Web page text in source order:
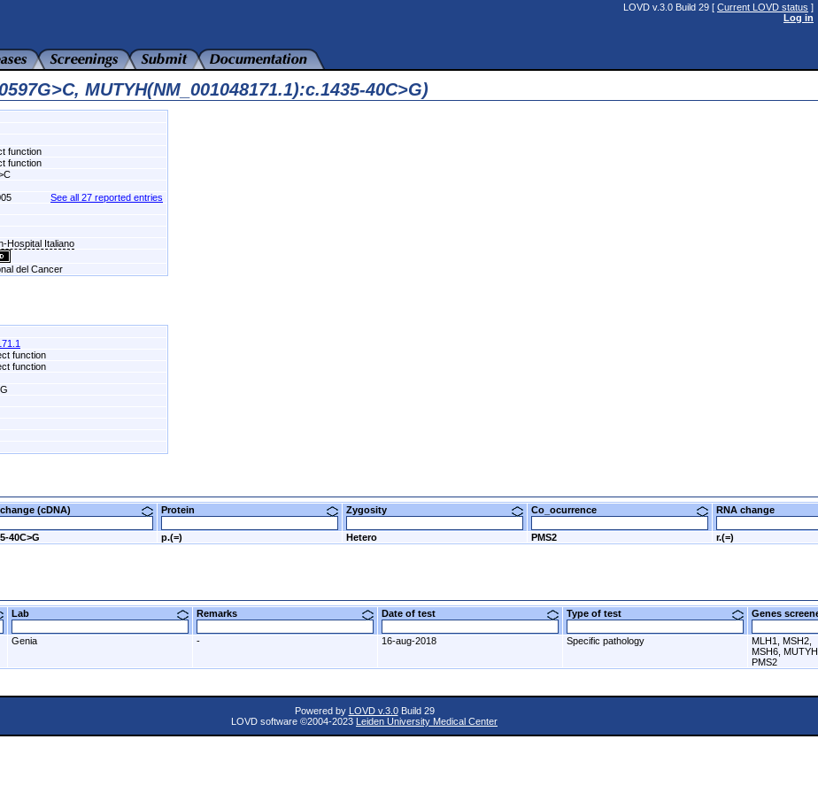
LOVD v.3.0 Build 29 [ Current LOVD status ]
Log in
MUTYH(NM_001048171.1):c.1435-40C>G)
function
function
See all 27 reported entries
Hospital Italiano
del Cancer
function
function
change (cDNA) Protein Zygosity Co_ocurrence RNA change
40C>G p.(=) Hetero PMS2 r.(=)
Lab Remarks Date of test Type of test Genes
Genia - 16-aug-2018 Specific pathology
MLH1, MSH2,
MSH6,
PMS2
Powered by LOVD v.3.0Build 29
LOVD software ©2004-2023 Leiden University Medical Center